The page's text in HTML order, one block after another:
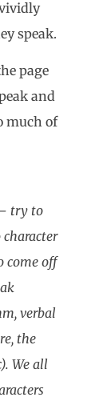
speak.
page
and
much of
try to
come off
verbal
the
We all